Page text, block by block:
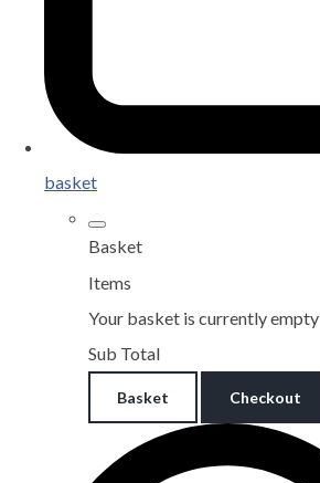
basket
Basket
Items
Your basket is currently empty
Sub Total
Basket Checkout